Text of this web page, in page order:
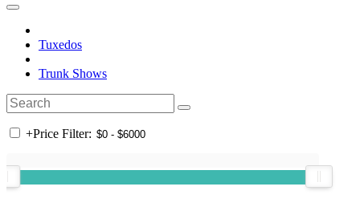
Tuxedos
Trunk Shows
+Price Filter: